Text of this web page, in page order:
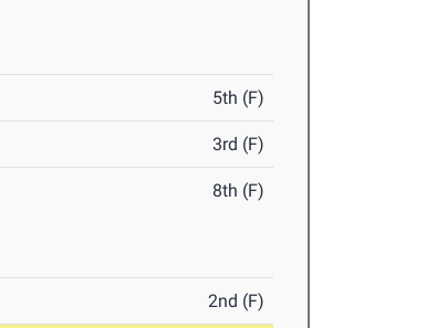
5th (F)
3rd (F)
8th (F)
2nd (F)